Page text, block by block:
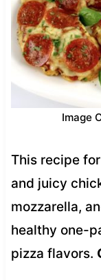
Image
This recipe
and juicy
mozzarella,
healthy one-
pizza flavors.